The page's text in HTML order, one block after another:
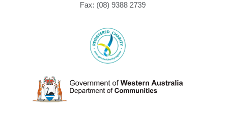
Fax: (08) 9388 2739